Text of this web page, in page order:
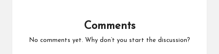
Comments
No comments yet. Why don’t you start the discussion?